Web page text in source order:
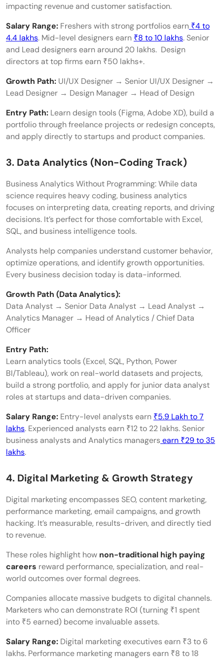
impacting revenue and customer satisfaction.
Salary Range: Freshers with strong portfolios earn ₹4 to
4.4 lakhs. Mid-level designers earn ₹8 to 10 lakhs. Senior
and Lead designers earn around 20 lakhs. Design
directors at top firms earn ₹50 lakhs+.
Growth Path: UI/UX Designer → Senior UI/UX Designer →
Lead Designer → Design Manager → Head of Design
Entry Path: Learn design tools (Figma, Adobe XD), build a
portfolio through freelance projects or redesign concepts,
and apply directly to startups and product companies.
3. Data Analytics (Non-Coding Track)
Business Analytics Without Programming: While data
science requires heavy coding, business analytics
focuses on interpreting data, creating reports, and driving
decisions. It’s perfect for those comfortable with Excel,
SQL, and business intelligence tools.
Analysts help companies understand customer behavior,
optimize operations, and identify growth opportunities.
Every business decision today is data-informed.
Growth Path (Data Analytics):
Data Analyst → Senior Data Analyst → Lead Analyst →
Analytics Manager → Head of Analytics / Chief Data
Officer
Entry Path:
Learn analytics tools (Excel, SQL, Python, Power
BI/Tableau), work on real-world datasets and projects,
build a strong portfolio, and apply for junior data analyst
roles at startups and data-driven companies.
Salary Range: Entry-level analysts earn ₹5.9 Lakh to 7
lakhs. Experienced analysts earn ₹12 to 22 lakhs. Senior
business analysts and Analytics managersearn ₹29 to 35
lakhs.
4. Digital Marketing & Growth Strategy
Digital marketing encompasses SEO, content marketing,
performance marketing, email campaigns, and growth
hacking. It’s measurable, results-driven, and directly tied
to revenue.
These roles highlight how non-traditional high paying
careers reward performance, specialization, and real-
world outcomes over formal degrees.
Companies allocate massive budgets to digital channels.
Marketers who can demonstrate ROI (turning ₹1 spent
into ₹5 earned) become invaluable assets.
Salary Range: Digital marketing executives earn ₹3 to 6
lakhs. Performance marketing managers earn ₹8 to 18